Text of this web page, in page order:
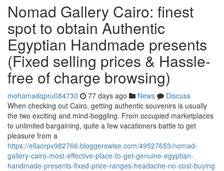
Nomad Gallery Cairo: finest
spot to obtain Authentic
Egyptian Handmade presents
(Fixed selling prices & Hassle-
free of charge browsing)
mohamadqpru084730 77 days ago News
Discuss
When checking out Cairo, getting authentic souvenirs is usually
the two exciting and mind-boggling. From occupied marketplaces
to unlimited bargaining, quite a few vacationers battle to get
pleasure from a
https://ellaorpv982766.bloggerswise.com/49527653/nomad-
gallery-cairo-most-effective-place-to-get-genuine-egyptian-
handmade-presents-fixed-price-ranges-headache-no-cost-buying